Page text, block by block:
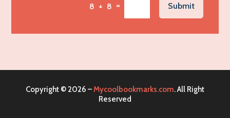
Air Distribution
Alliance Pest Control
8 + 8 = Submit
Copyright © 2026 –Mycoolbookmarks.com. All Right
Reserved